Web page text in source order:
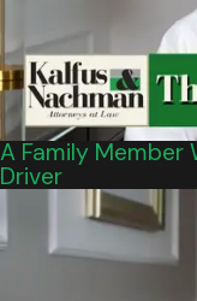
A Family Member
Driver